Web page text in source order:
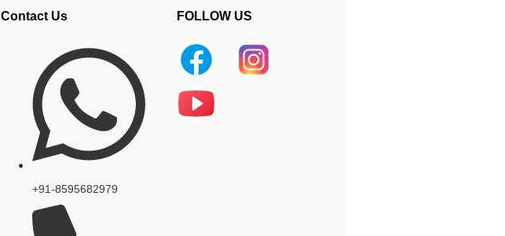
Contact Us
+91-8595682979
FOLLOW US